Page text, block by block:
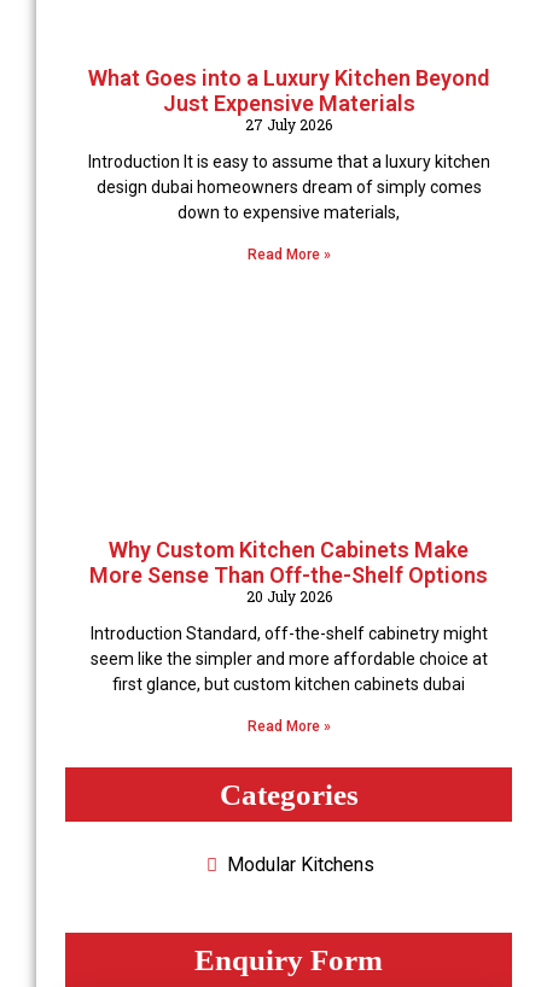
What Goes into a Luxury Kitchen Beyond
Just Expensive Materials
27 July 2026
Introduction It is easy to assume that a luxury kitchen
design dubai homeowners dream of simply comes
down to expensive materials,
Read More »
Why Custom Kitchen Cabinets Make
More Sense Than Off-the-Shelf Options
20 July 2026
Introduction Standard, off-the-shelf cabinetry might
seem like the simpler and more affordable choice at
first glance, but custom kitchen cabinets dubai
Read More »
Categories
Modular Kitchеns
Enquiry Form